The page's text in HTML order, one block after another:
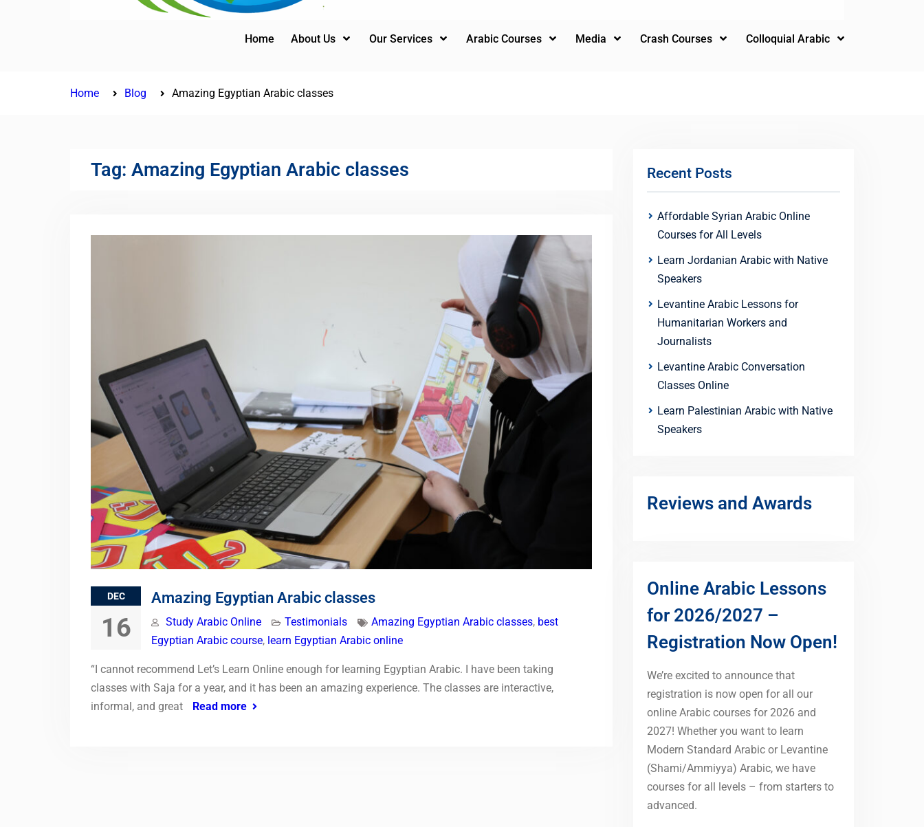
Home About Us Our Services Arabic Courses Media Crash Courses Colloquial Arabic
Home Blog Amazing Egyptian Arabic classes
Tag: Amazing Egyptian Arabic classes
DEC
16
Amazing Egyptian Arabic classes
Study Arabic Online Testimonials Amazing Egyptian Arabic classes, best
Egyptian Arabic course, learn Egyptian Arabic online
“I cannot recommend Let’s Learn Online enough for learning Egyptian Arabic. I have been taking
classes with Saja for a year, and it has been an amazing experience. The classes are interactive,
informal, and great
Read more
Recent Posts
Affordable Syrian Arabic Online
Courses for All Levels
Learn Jordanian Arabic with Native
Speakers
Levantine Arabic Lessons for
Humanitarian Workers and
Journalists
Levantine Arabic Conversation
Classes Online
Learn Palestinian Arabic with Native
Speakers
Reviews and Awards
Online Arabic Lessons
for 2026/2027 –
Registration Now Open!
We’re excited to announce that
registration is now open for all our
online Arabic courses for 2026 and
2027! Whether you want to learn
Modern Standard Arabic or Levantine
(Shami/Ammiyya) Arabic, we have
courses for all levels – from starters to
advanced.